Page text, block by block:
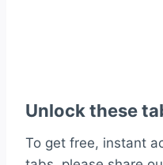
Unlock these
To get free, instant